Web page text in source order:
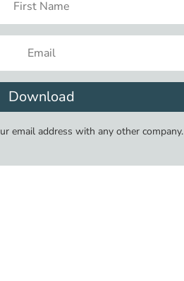
Download
email address with any other company.